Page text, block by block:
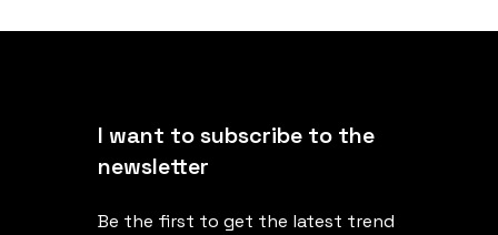
I want to subscribe to the
newsletter
Be the first to get the latest trend